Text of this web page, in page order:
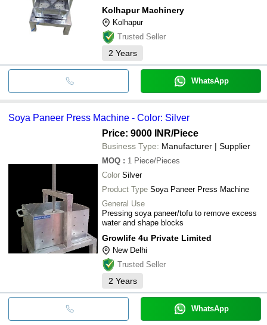
Kolhapur Machinery
Kolhapur
Trusted Seller
2 Years
WhatsApp
Soya Paneer Press Machine - Color: Silver
Price: 9000 INR/Piece
Business Type: Manufacturer | Supplier
MOQ : 1 Piece/Pieces
Color Silver
Product Type Soya Paneer Press Machine
General Use
Pressing soya paneer/tofu to remove excess
water and shape blocks
Growlife 4u Private Limited
New Delhi
Trusted Seller
2 Years
WhatsApp